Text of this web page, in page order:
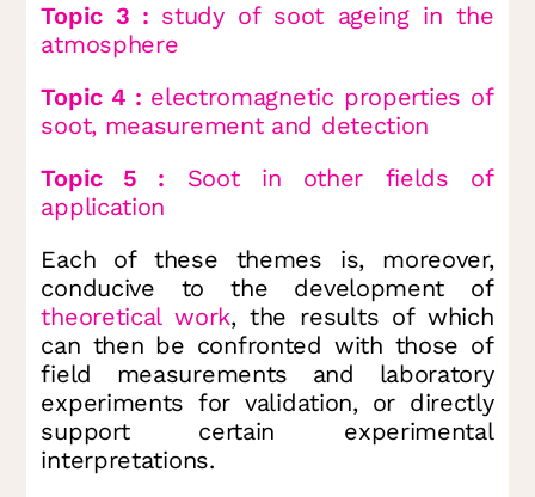
Topic 3 : study of soot ageing in the
atmosphere
Topic 4 : electromagnetic properties of
soot, measurement and detection
Topic 5 : Soot in other fields of
application
Each of these themes is, moreover,
conducive to the development of
theoretical work, the results of which
can then be confronted with those of
field measurements and laboratory
experiments for validation, or directly
support certain experimental
interpretations.